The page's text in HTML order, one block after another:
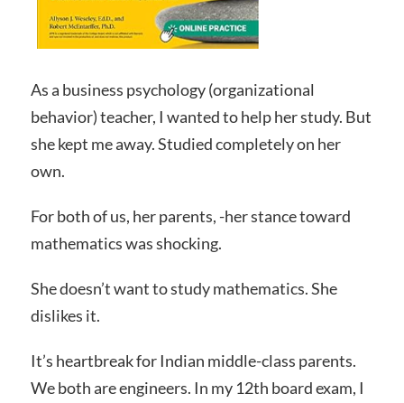
As a business psychology (organizational
behavior) teacher, I wanted to help her study. But
she kept me away. Studied completely on her
own.
For both of us, her parents, -her stance toward
mathematics was shocking.
She doesn’t want to study mathematics. She
dislikes it.
It’s heartbreak for Indian middle-class parents.
We both are engineers. In my 12th board exam, I